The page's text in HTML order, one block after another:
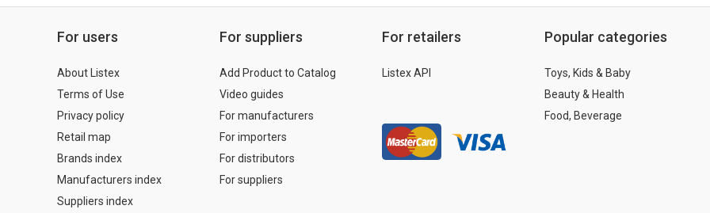
For users
About Listex
Terms of Use
Privacy policy
Retail map
Brands index
Manufacturers index
Suppliers index
For suppliers
Add Product to Catalog
Video guides
For manufacturers
For importers
For distributors
For suppliers
For retailers
Listex API
Popular categories
Toys, Kids & Baby
Beauty & Health
Food, Beverage